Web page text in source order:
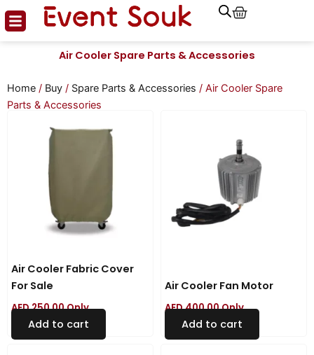
Skip
Cart
Air Cooler Spare Parts & Accessories
Home / Buy / Spare Parts & Accessories / Air Cooler Spare
Parts & Accessories
Air Cooler Fabric Cover
For Sale
AED250.00Only
Add to cart
Air Cooler Fan Motor
AED400.00Only
Add to cart